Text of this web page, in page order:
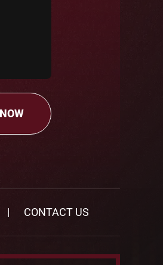
CONTACT US